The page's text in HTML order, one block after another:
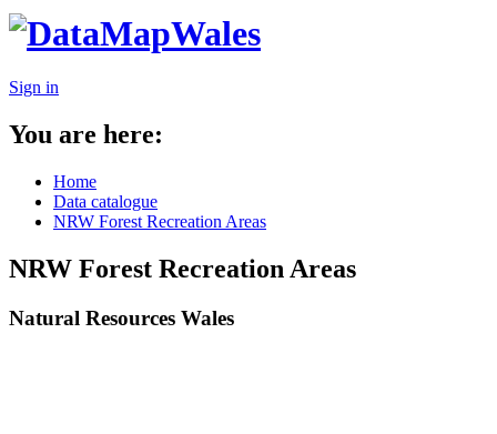
Sign in
You are here:
Home
Data catalogue
NRW Forest Recreation Areas
NRW Forest Recreation Areas
Natural Resources Wales